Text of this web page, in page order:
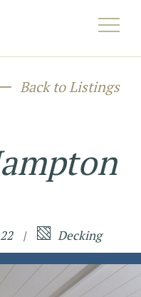
Back to Listings
Decking